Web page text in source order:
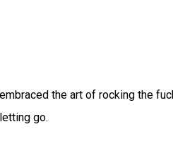
the art of rocking the
go.